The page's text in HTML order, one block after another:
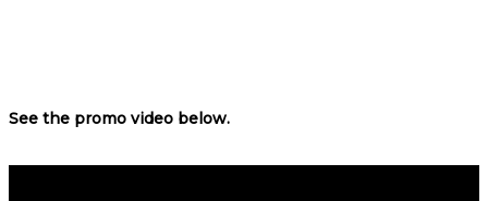
See the promo video below.